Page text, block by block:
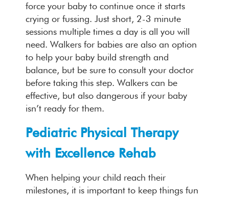
force your baby to continue once it starts
crying or fussing. Just short, 2-3 minute
sessions multiple times a day is all you will
need. Walkers for babies are also an option
to help your baby build strength and
balance, but be sure to consult your doctor
before taking this step. Walkers can be
effective, but also dangerous if your baby
isn’t ready for them.
Pediatric Physical Therapy
with Excellence Rehab
When helping your child reach their
milestones, it is important to keep things fun